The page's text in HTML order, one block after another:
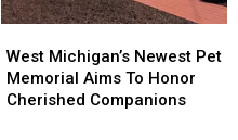
Michigan’s
Newest
Pet
West Michigan’s Newest Pet
Memorial Aims To Honor
Cherished Companions
Michigan’s
Newest
Pet